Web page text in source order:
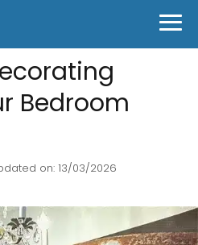
Bedroom
on: 13/03/2026